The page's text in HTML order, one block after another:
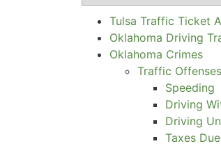
Tulsa Traffic Ticket
Oklahoma Driving
Oklahoma Crimes
Traffic Offenses
Speeding
Driving
Driving
Taxes